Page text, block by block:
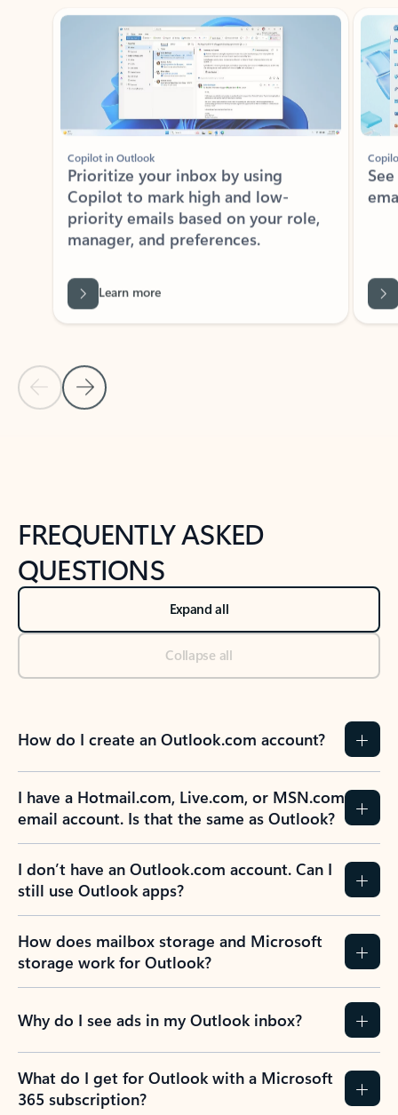
Previous Slide
Next Slide
Copilot in Outlook
Prioritize your inbox by using
Copilot to mark high and low-
priority emails based on your role,
manager, and preferences.
Back to tabs
FREQUENTLY ASKED
QUESTIONS
Expand all
Collapse all
How do I create an Outlook.com account?
I have a Hotmail.com, Live.com, or MSN.com
email account. Is that the same as Outlook?
I don’t have an Outlook.com account. Can I
still use Outlook apps?
How does mailbox storage and Microsoft
storage work for Outlook?
Why do I see ads in my Outlook inbox?
What do I get for Outlook with a Microsoft
365 subscription?